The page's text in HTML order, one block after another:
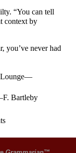
“You can tell
context by
you’ve never had
—
F. Bartleby